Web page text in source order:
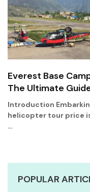
Everest Base
The Ultimate
Introduction
helicopter tour price
…
POPULAR